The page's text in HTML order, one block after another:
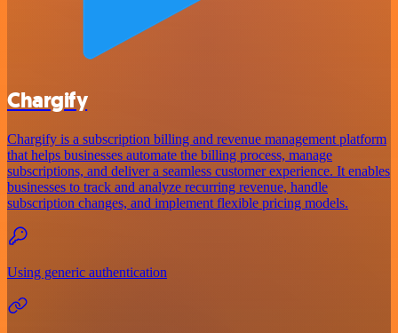
Chargify
Chargify is a subscription billing and revenue management platform
that helps businesses automate the billing process, manage
subscriptions, and deliver a seamless customer experience. It enables
businesses to track and analyze recurring revenue, handle
subscription changes, and implement flexible pricing models.
Using generic authentication